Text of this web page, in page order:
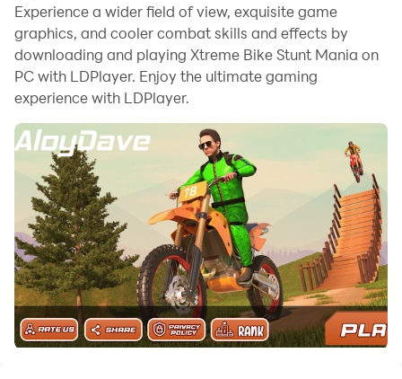
LDPlayer also provides pre-configured keyboard
mapping for convenient control of the entire game.
Continuous optimization of keyboard mapping
enhances key sensitivity and skill accuracy.
shoot, hide mouse, and continuous key press for an
enhanced gaming experience.
If you prefer using a gamepad, the automatic
gamepad detection allows you to customize controls
with just a few clicks, enabling you to freely maneuver
your hero. Start downloading and playing Xtreme Bike
Stunt Mania on your computer now!
In the Xtreme Bike Stunt Mania Game you see the
Experience a wider field of view, exquisite game
graphics, and cooler combat skills and effects by
downloading and playing Xtreme Bike Stunt Mania on
PC with LDPlayer. Enjoy the ultimate gaming
experience with LDPlayer.